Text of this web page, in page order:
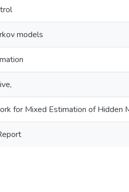
models
for Mixed Estimation of Hidden